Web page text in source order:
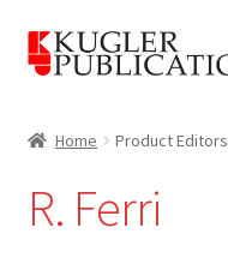
Skip
to
Skip
to
Home Product Editors
R. Ferri